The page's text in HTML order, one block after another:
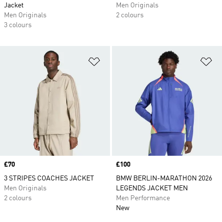
Jacket
Men Originals
3 colours
Men Originals
2 colours
Price
£70
3 STRIPES COACHES JACKET
Men Originals
2 colours
Price
£100
BMW BERLIN-MARATHON 2026
LEGENDS JACKET MEN
Men Performance
New